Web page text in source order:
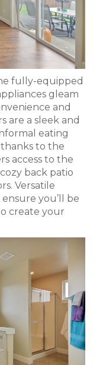
fully-equipped
gleam
and
are a sleek and
eating
to the
access to the
back patio
Versatile
you’ll be
create your